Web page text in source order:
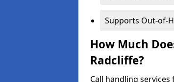
Supports Out-of-
How Much
Radcliffe?
Call handling